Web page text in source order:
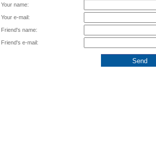
Your name:
Your e-mail:
Friend's name:
Friend's e-mail: